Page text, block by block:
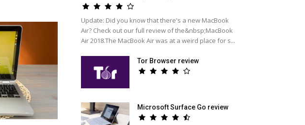
Update: Did you know that there's a new MacBook
Air? Check out our full review of the&nbsp;MacBook
Air 2018.The MacBook Air was at a weird place for s...
Tor Browser review
Microsoft Surface Go review